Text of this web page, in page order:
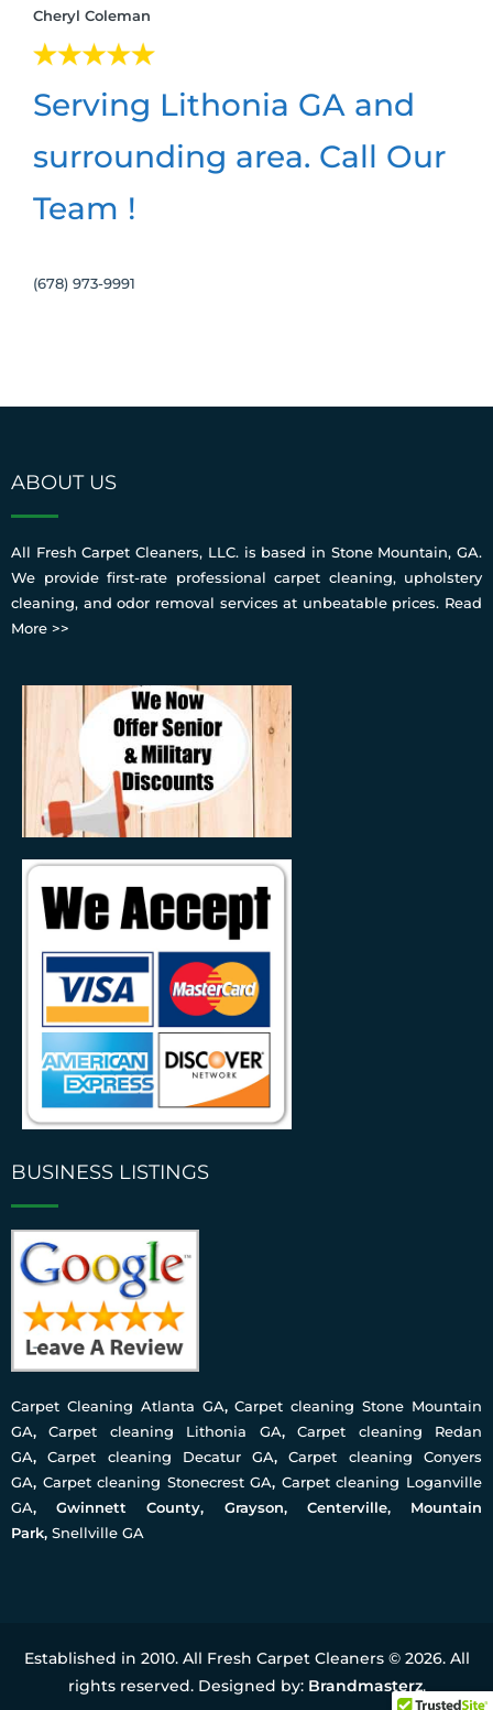
Cheryl Coleman
Serving Lithonia GA and
surrounding area. Call Our
Team !
(678) 973-9991
ABOUT US
All Fresh Carpet Cleaners, LLC. is based in Stone Mountain, GA.
We provide first-rate professional carpet cleaning, upholstery
cleaning, and odor removal services at unbeatable prices. Read
More >>
BUSINESS LISTINGS
Carpet Cleaning Atlanta GA,Carpet cleaning Stone Mountain
GA,Carpet cleaning Lithonia GA,Carpet cleaning Redan
GA,Carpet cleaning Decatur GA,Carpet cleaning Conyers
GA, Carpet cleaning Stonecrest GA, Carpet cleaning Loganville
GA, Gwinnett County, Grayson, Centerville, Mountain
Park, Snellville GA
Established in 2010. All Fresh Carpet Cleaners © 2026. All
rights reserved. Designed by: Brandmasterz.